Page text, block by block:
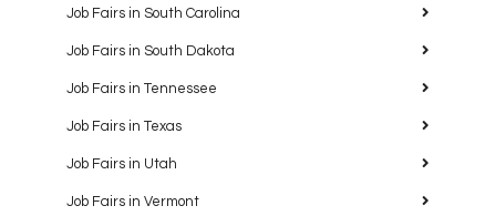
Job Fairs in South Carolina
Job Fairs in South Dakota
Job Fairs in Tennessee
Job Fairs in Texas
Job Fairs in Utah
Job Fairs in Vermont